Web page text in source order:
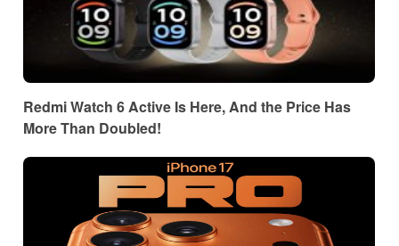
Redmi Watch 6 Active Is Here, And the Price Has
More Than Doubled!